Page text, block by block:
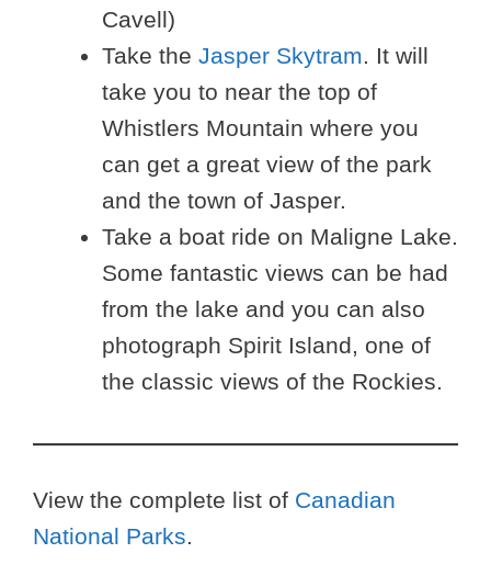
Cavell)
Take the Jasper Skytram. It will
take you to near the top of
Whistlers Mountain where you
can get a great view of the park
and the town of Jasper.
Take a boat ride on Maligne Lake.
Some fantastic views can be had
from the lake and you can also
photograph Spirit Island, one of
the classic views of the Rockies.
View the complete list of Canadian
National Parks.